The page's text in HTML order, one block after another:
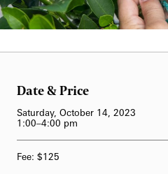
62-Bell Carillon
Date & Price
Saturday, October 14, 2023
1:00–4:00 pm
Fee: $125